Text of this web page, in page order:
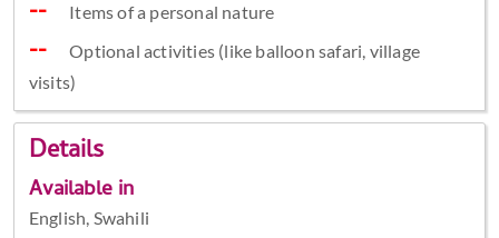
Items of a personal nature
Optional activities (like balloon safari, village
visits)
Details
Available in
English, Swahili